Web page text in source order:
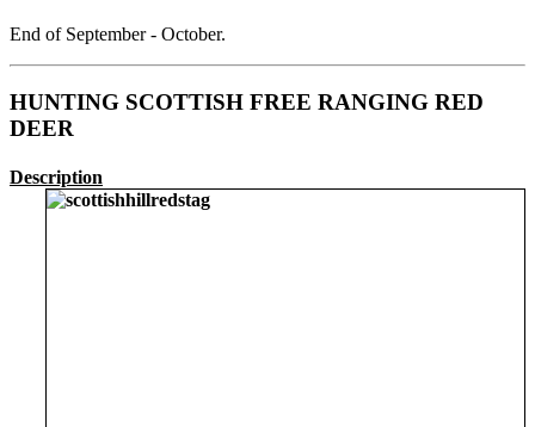
End of September - October.
HUNTING SCOTTISH FREE RANGING RED
DEER
Description